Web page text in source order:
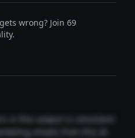
wrong? Join 69
in this output is consistent
emails from this AI.